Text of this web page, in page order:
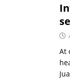
At